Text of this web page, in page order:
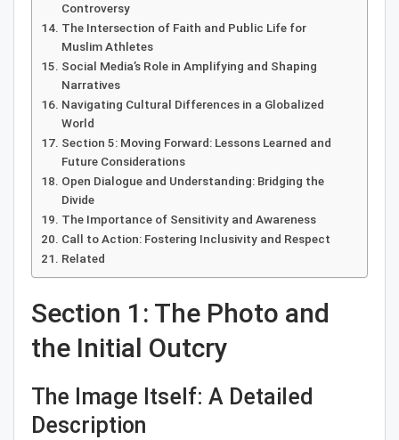
Controversy
The Intersection of Faith and Public Life for
Muslim Athletes
Social Media’s Role in Amplifying and Shaping
Narratives
Navigating Cultural Differences in a Globalized
World
Section 5: Moving Forward: Lessons Learned and
Future Considerations
Open Dialogue and Understanding: Bridging the
Divide
The Importance of Sensitivity and Awareness
Call to Action: Fostering Inclusivity and Respect
Related
Section 1: The Photo and
the Initial Outcry
The Image Itself: A Detailed
Description